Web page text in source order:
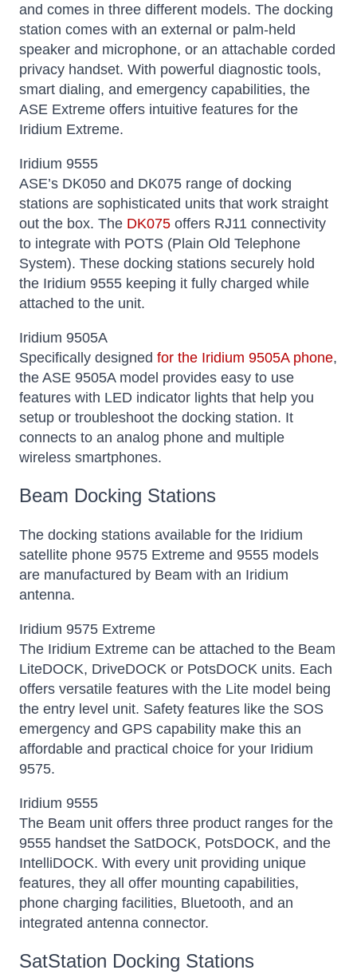
and comes in three different models. The docking
station comes with an external or palm-held
speaker and microphone, or an attachable corded
privacy handset. With powerful diagnostic tools,
smart dialing, and emergency capabilities, the
ASE Extreme offers intuitive features for the
Iridium Extreme.
Iridium 9555
ASE’s DK050 and DK075 range of docking
stations are sophisticated units that work straight
out the box. The DK075 offers RJ11 connectivity
to integrate with POTS (Plain Old Telephone
System). These docking stations securely hold
the Iridium 9555 keeping it fully charged while
attached to the unit.
Iridium 9505A
Specifically designed for the Iridium 9505A phone,
the ASE 9505A model provides easy to use
features with LED indicator lights that help you
setup or troubleshoot the docking station. It
connects to an analog phone and multiple
wireless smartphones.
Beam Docking Stations
The docking stations available for the Iridium
satellite phone 9575 Extreme and 9555 models
are manufactured by Beam with an Iridium
antenna.
Iridium 9575 Extreme
The Iridium Extreme can be attached to the Beam
LiteDOCK, DriveDOCK or PotsDOCK units. Each
offers versatile features with the Lite model being
the entry level unit. Safety features like the SOS
emergency and GPS capability make this an
affordable and practical choice for your Iridium
9575.
Iridium 9555
The Beam unit offers three product ranges for the
9555 handset the SatDOCK, PotsDOCK, and the
IntelliDOCK. With every unit providing unique
features, they all offer mounting capabilities,
phone charging facilities, Bluetooth, and an
integrated antenna connector.
SatStation Docking Stations